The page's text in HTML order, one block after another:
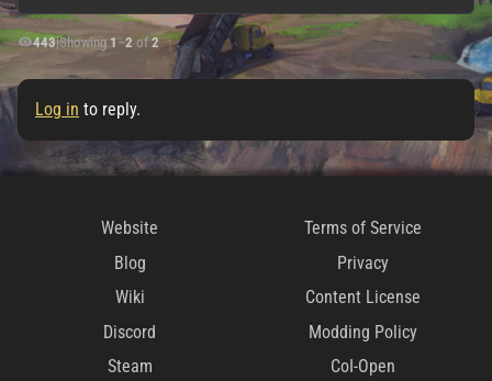
443|Showing 1–2 of2
Log in to reply.
Website
Blog
Wiki
Discord
Steam
Terms of Service
Privacy
Content License
Modding Policy
CoI-Open